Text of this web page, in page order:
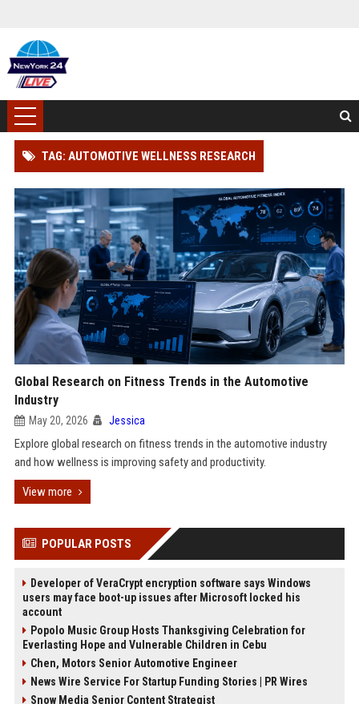
TAG: AUTOMOTIVE WELLNESS RESEARCH
Global Research on Fitness Trends in the Automotive
Industry
May 20, 2026 Jessica
Explore global research on fitness trends in the automotive industry
and how wellness is improving safety and productivity.
View more
POPULAR POSTS
Developer of VeraCrypt encryption software says Windows
users may face boot-up issues after Microsoft locked his
account
Popolo Music Group Hosts Thanksgiving Celebration for
Everlasting Hope and Vulnerable Children in Cebu
Chen, Motors Senior Automotive Engineer
News Wire Service For Startup Funding Stories | PR Wires
Snow Media Senior Content Strategist